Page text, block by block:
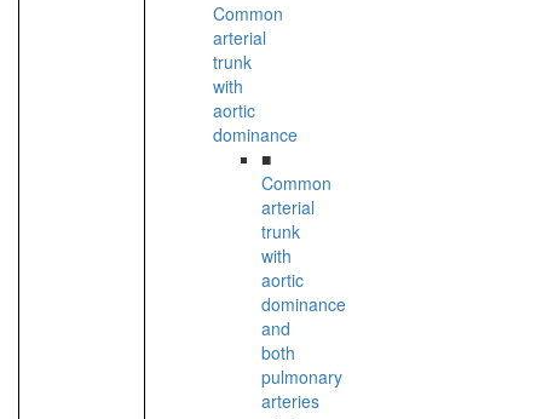
Common
arterial
trunk
with
aortic
dominance
■
Common
arterial
trunk
with
aortic
dominance
and
both
pulmonary
arteries